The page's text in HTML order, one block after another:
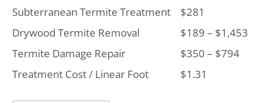
Subterranean Termite Treatment $281
Drywood Termite Removal
$189 – $1,453
Termite Damage Repair
$350 – $794
Treatment Cost / Linear Foot
$1.31